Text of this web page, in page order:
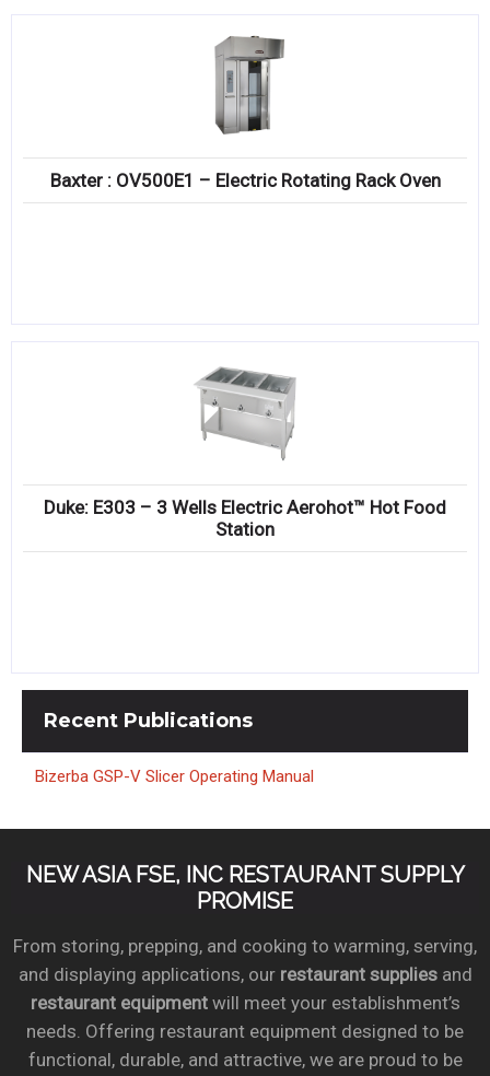
Baxter : OV500E1 – Electric Rotating Rack Oven
Duke: E303 – 3 Wells Electric Aerohot™ Hot Food
Station
Recent Publications
Bizerba GSP-V Slicer Operating Manual
NEW ASIA FSE, INC RESTAURANT SUPPLY
PROMISE
From storing, prepping, and cooking to warming, serving,
and displaying applications, our restaurant suppliesand
restaurant equipmentwill meet your establishment’s
needs. Offering restaurant equipment designed to be
functional, durable, and attractive, we are proud to be